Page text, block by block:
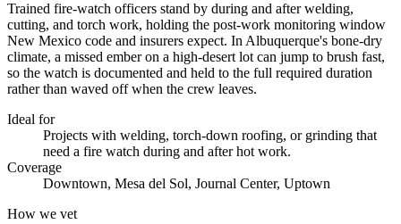
Trained fire-watch officers stand by during and after welding,
cutting, and torch work, holding the post-work monitoring window
New Mexico code and insurers expect. In Albuquerque's bone-dry
climate, a missed ember on a high-desert lot can jump to brush fast,
so the watch is documented and held to the full required duration
rather than waved off when the crew leaves.
Ideal for
Projects with welding, torch-down roofing, or grinding that
need a fire watch during and after hot work.
Coverage
Downtown, Mesa del Sol, Journal Center, Uptown
How we vet